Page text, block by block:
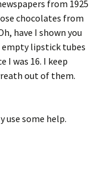
from 1925
chocolates from
have I shown you
empty lipstick tubes
I was 16. I keep
out of them.
use some help.